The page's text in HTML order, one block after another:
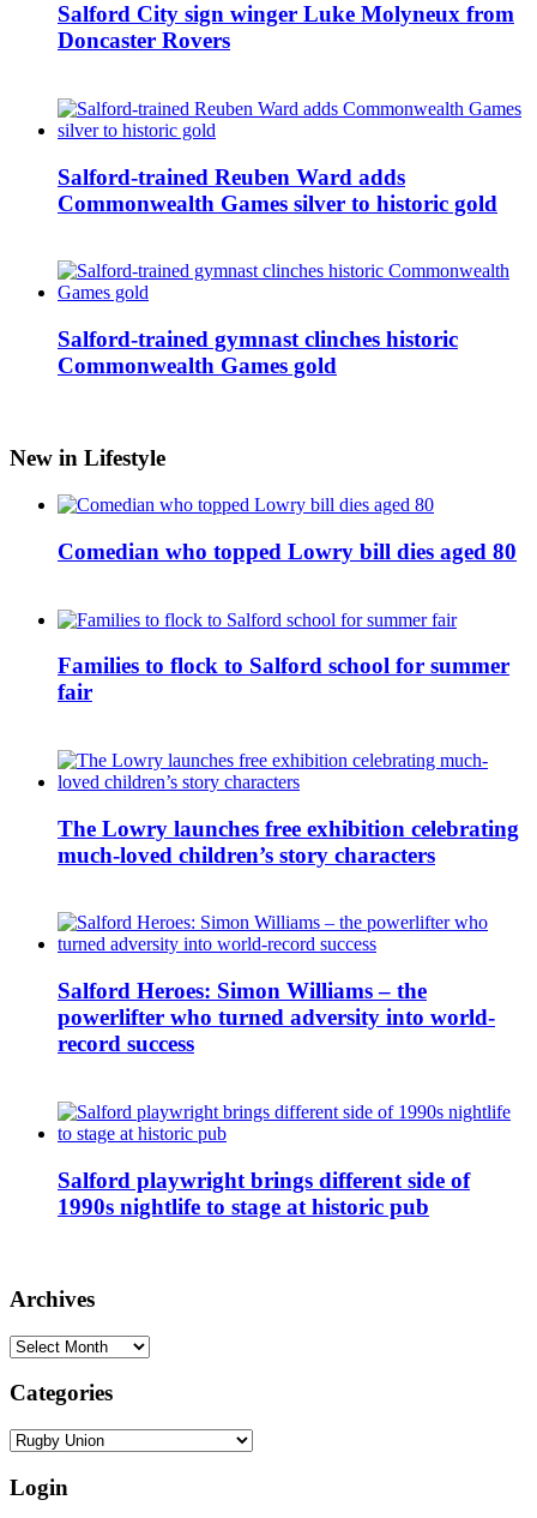
Salford City sign winger Luke Molyneux from
Doncaster Rovers
Salford-trained Reuben Ward adds
Commonwealth Games silver to historic gold
Salford-trained gymnast clinches historic
Commonwealth Games gold
New in Lifestyle
Comedian who topped Lowry bill dies aged 80
Families to flock to Salford school for summer
fair
The Lowry launches free exhibition celebrating
much-loved children’s story characters
Salford Heroes: Simon Williams – the
powerlifter who turned adversity into world-
record success
Salford playwright brings different side of
1990s nightlife to stage at historic pub
Archives
Archives
Categories
Categories
Login